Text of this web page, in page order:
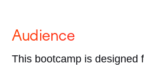
Audience
This bootcamp is designed